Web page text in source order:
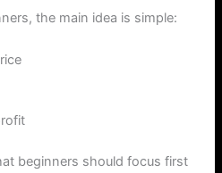
the main idea is simple:
beginners should focus first